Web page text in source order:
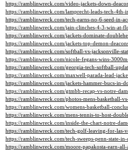
https://ramblinwreck.com/video-jackets-down-
https://ramblinwreck.com/lamprecht-leads-tech-4th-
https://ramblinwreck.com/tech-earns-no-6-seed-in-
https://ramblinwreck.com/jain-clinches-4-3-win-at-
https://ramblinwreck.com/jackets-dominate-
https://ramblinwreck.com/jackets-top-demon-
https://ramblinwreck.com/softball-vs-jacksonville-
https://ramblinwreck.com/nicole-fegans-wins-
https://ramblinwreck.com/georgia-tech-softball-
https://ramblinwreck.com/maxwell-parada-lead-
https://ramblinwreck.com/jackets-hammer-bucs-in-
https://ramblinwreck.com/gtmbb-recap-vs-notre-
https://ramblinwreck.com/photos-mens-basketball-
https://ramblinwreck.com/womens-basketball-
https://ramblinwreck.com/mens-tennis-to-host-
https://ramblinwreck.com/inside-the-chart-notre-
https://ramblinwreck.com/tech-golf-leaving-for-las-
https://ramblinwreck.com/tech-sweeps-penn-state-
https://ramblinwreck.com/moore-papakosta-earn-all-